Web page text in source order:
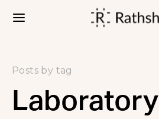
Posts by tag
Laboratory